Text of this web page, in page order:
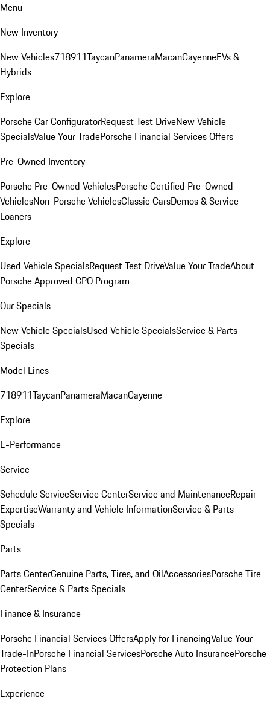
Menu
New Inventory
New Vehicles718911TaycanPanameraMacanCayenneEVs &
Hybrids
Explore
Porsche Car ConfiguratorRequest Test DriveNew Vehicle
SpecialsValue Your TradePorsche Financial Services Offers
Pre-Owned Inventory
Porsche Pre-Owned VehiclesPorsche Certified Pre-Owned
VehiclesNon-Porsche VehiclesClassic CarsDemos & Service
Loaners
Explore
Used Vehicle SpecialsRequest Test DriveValue Your TradeAbout
Porsche Approved CPO Program
Our Specials
New Vehicle SpecialsUsed Vehicle SpecialsService & Parts
Specials
Model Lines
718911TaycanPanameraMacanCayenne
Explore
E-Performance
Service
Schedule ServiceService CenterService and MaintenanceRepair
ExpertiseWarranty and Vehicle InformationService & Parts
Specials
Parts
Parts CenterGenuine Parts, Tires, and OilAccessoriesPorsche Tire
CenterService & Parts Specials
Finance & Insurance
Porsche Financial Services OffersApply for FinancingValue Your
Trade-InPorsche Financial ServicesPorsche Auto InsurancePorsche
Protection Plans
Experience